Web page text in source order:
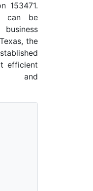
153471.
can be
the
efficient
and